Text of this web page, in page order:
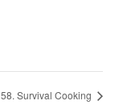
58. Survival Cooking